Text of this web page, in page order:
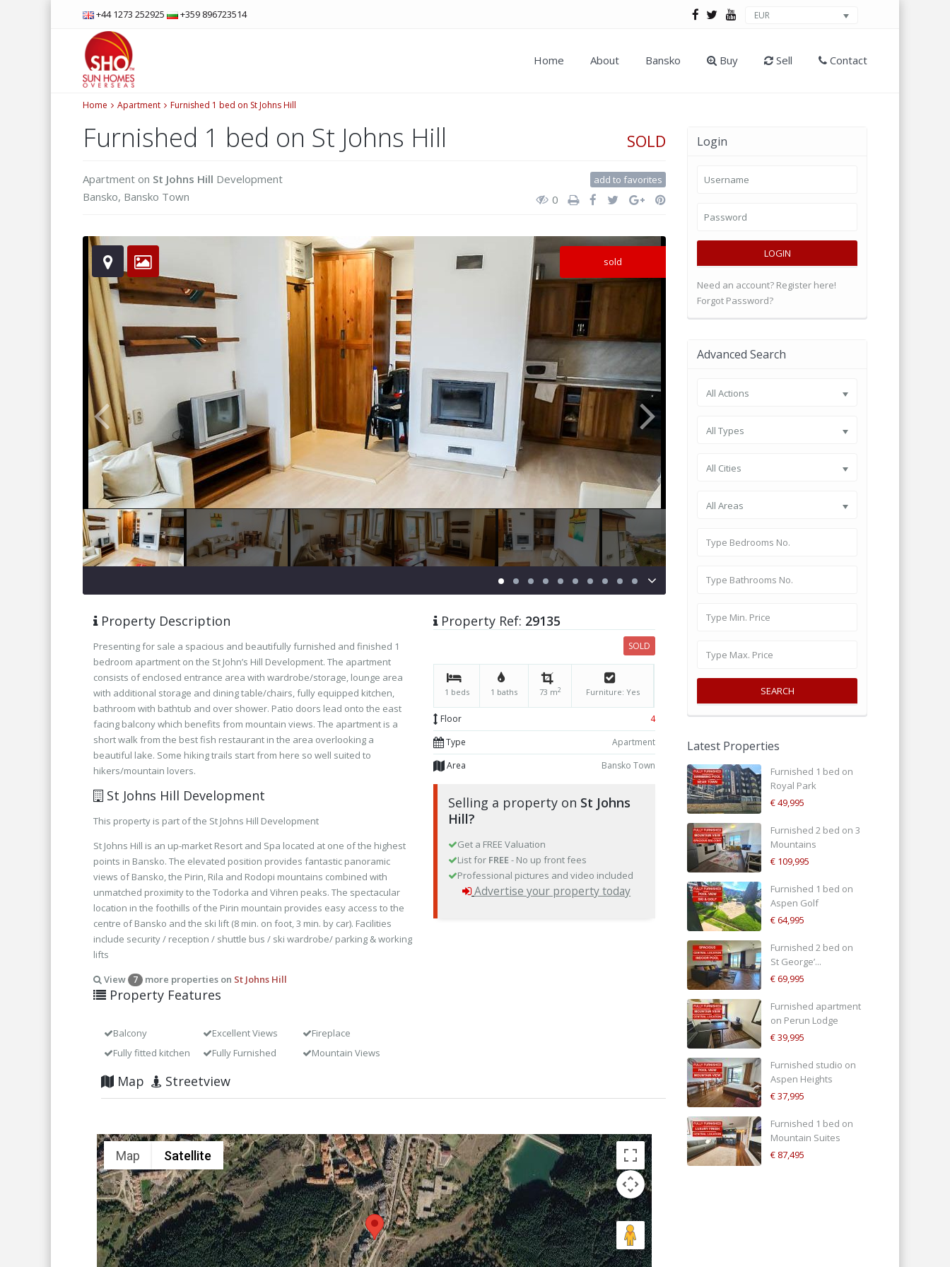
+44 1273 252925 +359 896723514 EUR
Home About Bansko Buy Sell Contact
Home Apartment Furnished 1 bed on St Johns Hill
Furnished 1 bed on St Johns Hill SOLD
Apartment on St Johns Hill Development
Bansko, Bansko Town
add to favorites
0
sold
Property Ref: 29135
SOLD
1 beds 1 baths 73 m2 Furniture: Yes
Floor
4
Type
Apartment
Area
Bansko Town
Selling a property on St Johns
Hill?
Get a FREE Valuation
List for FREE- No up front fees
Professional pictures and video included
Advertise your property today
Property Description
Presenting for sale a spacious and beautifully furnished and finished 1
bedroom apartment on the St John’s Hill Development. The apartment
consists of enclosed entrance area with wardrobe/storage, lounge area
with additional storage and dining table/chairs, fully equipped kitchen,
bathroom with bathtub and over shower. Patio doors lead onto the east
facing balcony which benefits from mountain views. The apartment is a
short walk from the best fish restaurant in the area overlooking a
beautiful lake. Some hiking trails start from here so well suited to
hikers/mountain lovers.
St Johns Hill Development
This property is part of the St Johns Hill Development
St Johns Hill is an up-market Resort and Spa located at one of the highest
points in Bansko. The elevated position provides fantastic panoramic
views of Bansko, the Pirin, Rila and Rodopi mountains combined with
unmatched proximity to the Todorka and Vihren peaks. The spectacular
location in the foothills of the Pirin mountain provides easy access to the
centre of Bansko and the ski lift (8 min. on foot, 3 min. by car). Facilities
include security / reception / shuttle bus / ski wardrobe/ parking & working
lifts
View
7 more properties on St Johns Hill
Property Features
Balcony Excellent Views
Fireplace
Fully fitted kitchen
Fully Furnished Mountain Views
Map Streetview
Map Satellite
Login
LOGIN
Need an account? Register here!
Forgot Password?
Advanced Search
All Actions
All Types
All Cities
All Areas
SEARCH
Latest Properties
Furnished 1 bed on
Royal Park
€ 49,995
Furnished 2 bed on 3
Mountains
€ 109,995
Furnished 1 bed on
Aspen Golf
€ 64,995
Furnished 2 bed on
St George’...
€ 69,995
Furnished apartment
on Perun Lodge
€ 39,995
Furnished studio on
Aspen Heights
€ 37,995
Furnished 1 bed on
Mountain Suites
€ 87,495